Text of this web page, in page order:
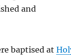
and
baptised at